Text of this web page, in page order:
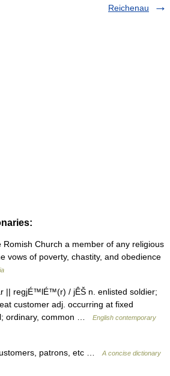
Reichenau
Church a member of any religious
vows of poverty, chastity, and obedience
|| regjÉ™lÉ™(r) / jÊŠ n. enlisted soldier;
customer adj. occurring at fixed
ordinary, common …
English contemporary
patrons, etc …
A concise dictionary